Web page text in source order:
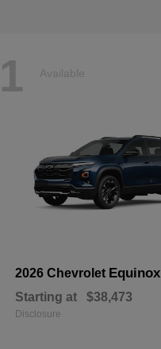
1 Available
2026 Chevrolet Equinox
Starting at $38,473
Disclosure